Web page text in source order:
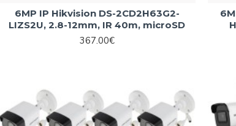
6MP IP Hikvision DS-2CD2H63G2-
LIZS2U, 2.8-12mm, IR 40m, microSD
367.00€